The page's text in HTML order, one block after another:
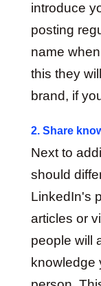
introduce
posting
name
this they
brand, if
2. Share
Next to
should
LinkedIn's
articles or
people will
knowledge